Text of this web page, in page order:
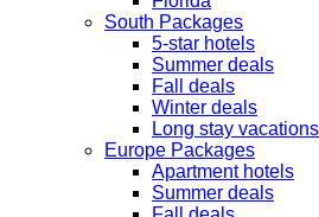
South Packages
5-star hotels
Summer deals
Fall deals
Winter deals
Long stay vacations
Europe Packages
Apartment hotels
Summer deals